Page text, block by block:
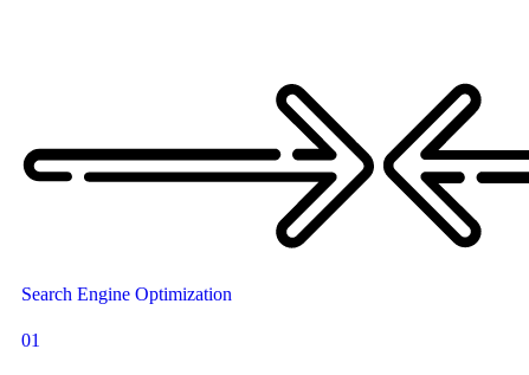
Search Engine Optimization
01